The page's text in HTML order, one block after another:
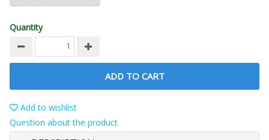
Quantity
ADD TO CART
Add to wishlist
Question about the product